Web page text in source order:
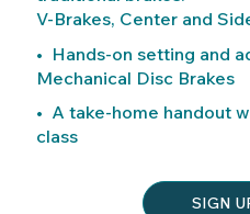
V-Brakes, Center and
• Hands-on setting and
Mechanical Disc Brakes
• A take-home handout
class
SIGN